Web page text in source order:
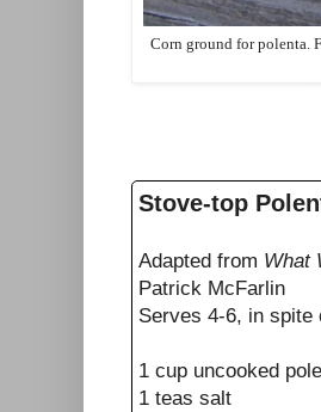
Corn ground for polenta.
Stove-top
Adapted from What
Patrick McFarlin
Serves 4-6, in spite
1 cup uncooked
1 teas salt